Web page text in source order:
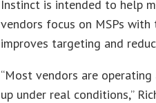
Instinct is intended to help
vendors focus on MSPs
improves targeting and
“Most vendors are
up under real conditions,”